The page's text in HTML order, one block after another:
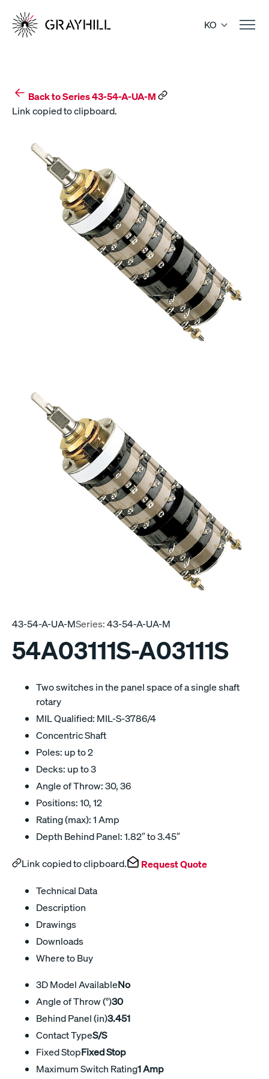
content
KO
Back to Series 43-54-A-UA-M
Link copied to clipboard.
43-54-A-UA-MSeries:43-54-A-UA-M
54A03111S-A03111S
Two switches in the panel space of a single shaft
rotary
MIL Qualified: MIL-S-3786/4
Concentric Shaft
Poles: up to 2
Decks: up to 3
Angle of Throw: 30, 36
Positions: 10, 12
Rating (max): 1 Amp
Depth Behind Panel: 1.82″ to 3.45″
Link copied to clipboard. Request Quote
Technical Data
Description
Drawings
Downloads
Where to Buy
3D Model AvailableNo
Angle of Throw (°)30
Behind Panel (in)3.451
Contact TypeS/S
Fixed StopFixed Stop
Maximum Switch Rating1 Amp